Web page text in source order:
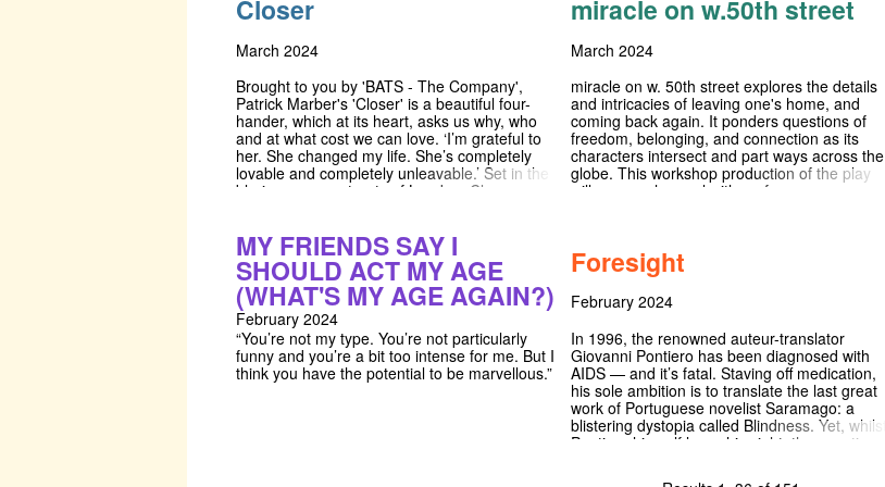
welcome the challenge of Crimp's 'Cyrano'.
the pursuit of creating ensembles of artists,
other throughout the BATS process. Our cast
will be training through devised workshops,
which will be led by a series of fantastic
practitioners. We will be inviting a special
guest from Frantic Assembly's Ignite to host
workshops in lifts, fight choreography, and 'the
frantic method'. For our production team, we
workshop from Scott Fleary - the set design
and construction team for the National,
Barbican, Old Vic, and Lyric theatres. We are
incredibly fortunate to have received such a
wealth of support from industry professionals.
dote forever on a dream.
Closer
March 2024
Brought to you by 'BATS - The Company',
Patrick Marber's 'Closer' is a beautiful four-
hander, which at its heart, asks us why, who
and at what cost we can love. ‘I’m grateful to
her. She changed my life. She’s completely
lovable and completely unleavable.’ Set in the
blaring, woven streets of London, Closer
annihilate one another. Closer makes us
question, what is desire? What is jealousy?
Where do we draw the boundaries between
need and want, between cruelty and honesty.
‘It’s the only way to leave: ‘I don’t love you
anymore, good-bye.’
miracle on w.50th street
March 2024
miracle on w. 50th street explores the details
and intricacies of leaving one's home, and
coming back again. It ponders questions of
freedom, belonging, and connection as its
characters intersect and part ways across the
globe. This workshop production of the play
will marry rehearsal with performance,
MY FRIENDS SAY I
SHOULD ACT MY AGE
(WHAT'S MY AGE AGAIN?)
February 2024
“You’re not my type. You’re not particularly
funny and you’re a bit too intense for me. But I
think you have the potential to be marvellous.”
Foresight
February 2024
In 1996, the renowned auteur-translator
Giovanni Pontiero has been diagnosed with
AIDS — and it’s fatal. Staving off medication,
his sole ambition is to translate the last great
work of Portuguese novelist Saramago: a
blistering dystopia called Blindness. Yet, whilst
Pontiero himself loses his sight, the question